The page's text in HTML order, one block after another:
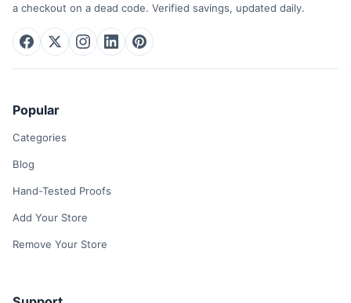
a checkout on a dead code. Verified savings, updated daily.
Popular
Categories
Blog
Hand-Tested Proofs
Add Your Store
Remove Your Store